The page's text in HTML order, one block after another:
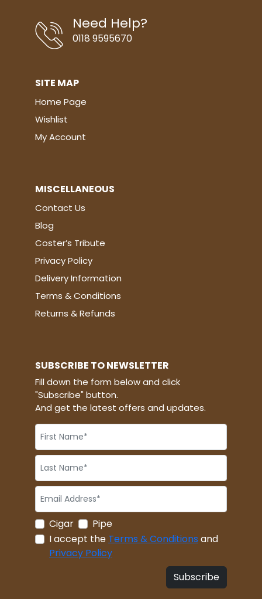
Need Help?
0118 9595670
SITE MAP
Home Page
Wishlist
My Account
MISCELLANEOUS
Contact Us
Blog
Coster’s Tribute
Privacy Policy
Delivery Information
Terms & Conditions
Returns & Refunds
SUBSCRIBE TO NEWSLETTER
Fill down the form below and click
"Subscribe" button.
And get the latest offers and updates.
Cigar
Pipe
I accept the Terms & Conditions and
Privacy Policy
Subscribe